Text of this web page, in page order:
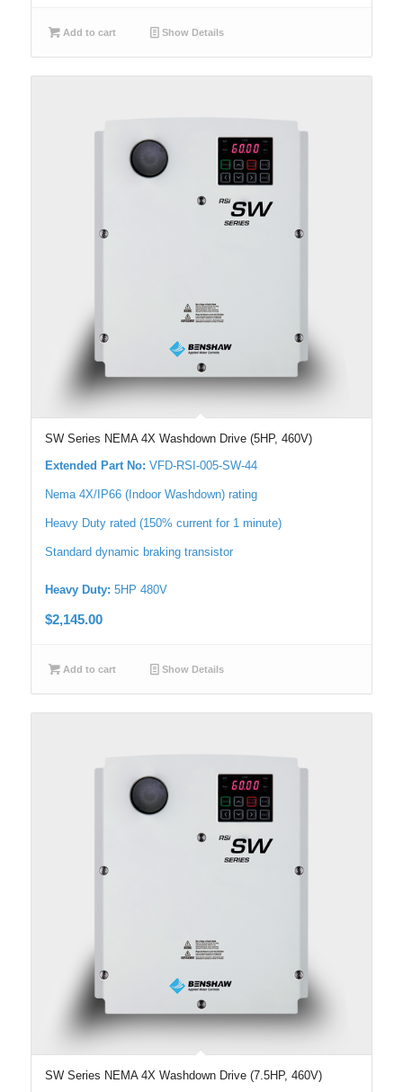
Add to cart Show Details
SW Series NEMA 4X Washdown Drive (5HP, 460V)
Extended Part No: VFD-RSI-005-SW-44
Nema 4X/IP66 (Indoor Washdown) rating
Heavy Duty rated (150% current for 1 minute)
Standard dynamic braking transistor
Heavy Duty: 5HP 480V
$2,145.00
Add to cart Show Details
SW Series NEMA 4X Washdown Drive (7.5HP, 460V)